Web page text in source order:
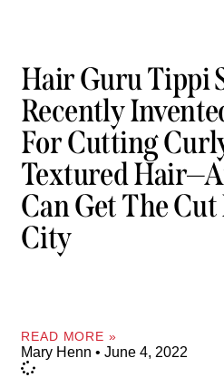
Hair Guru Tippi
Recently
For Cutting
Textured
Can Get The
City
READ MORE »
Mary Henn June 4, 2022